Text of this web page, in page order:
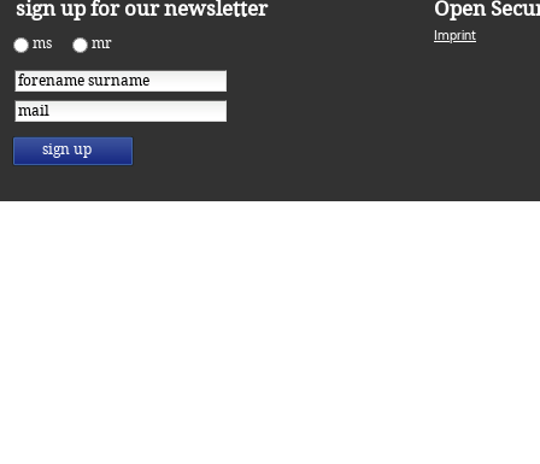
sign up for our newsletter
ms mr
Open
Imprint